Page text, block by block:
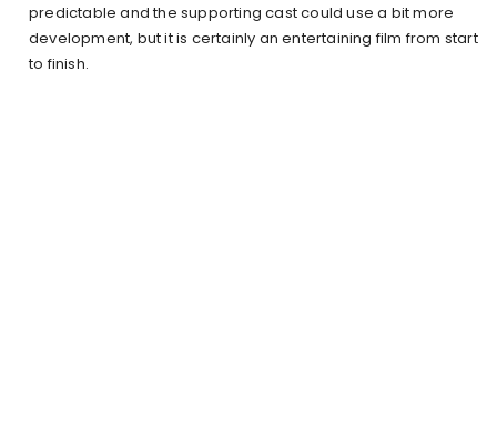
predictable and the supporting cast could use a bit more
development, but it is certainly an entertaining film from start
to finish.